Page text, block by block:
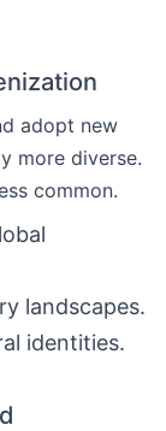
adopt new
more diverse.
common.
landscapes.
identities.